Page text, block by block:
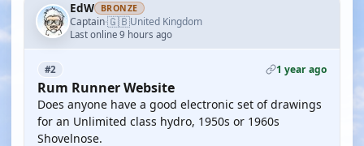
EdW BRONZE
Captain·🇬🇧United Kingdom
Last online 9 hours ago
#2 1 year ago
Rum Runner Website
Does anyone have a good electronic set of drawings
for an Unlimited class hydro, 1950s or 1960s
Shovelnose.